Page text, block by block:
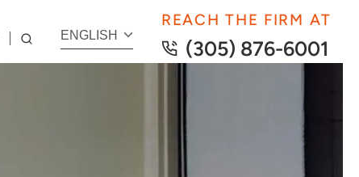
ENGLISH
REACH THE FIRM AT
(305) 876-6001